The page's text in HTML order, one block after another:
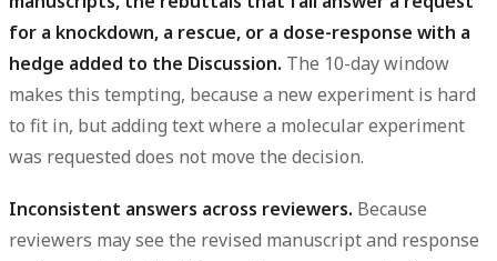
for a knockdown, a rescue, or a dose-response with a
hedge added to the Discussion. The 10-day window
makes this tempting, because a new experiment is hard
to fit in, but adding text where a molecular experiment
was requested does not move the decision.
Inconsistent answers across reviewers. Because
reviewers may see the revised manuscript and response